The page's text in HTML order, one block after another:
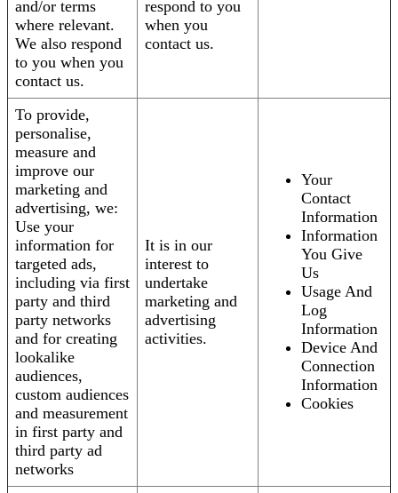
and/or terms
where relevant.
We also respond
to you when you
contact us.
respond to you
when you
contact us.
To provide,
personalise,
measure and
improve our
marketing and
advertising, we:
Use your
information for
targeted ads,
including via first
party and third
party networks
and for creating
lookalike
audiences,
custom audiences
and measurement
in first party and
third party ad
networks
It is in our
interest to
undertake
marketing and
advertising
activities.
Your
Contact
Information
Information
You Give
Us
Usage And
Log
Information
Device And
Connection
Information
Cookies